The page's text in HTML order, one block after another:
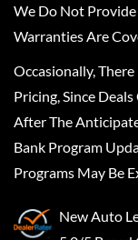
We Do Not
Warranties Are
Occasionally,
Pricing, Since
After The
Bank Program
Programs May Be
New Auto